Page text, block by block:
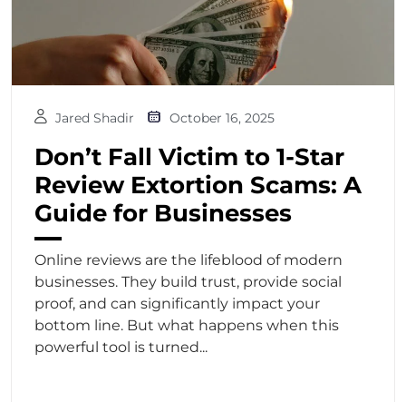
Jared Shadir October 16, 2025
Don’t Fall Victim to 1-Star
Review Extortion Scams: A
Guide for Businesses
Online reviews are the lifeblood of modern
businesses. They build trust, provide social
proof, and can significantly impact your
bottom line. But what happens when this
powerful tool is turned...